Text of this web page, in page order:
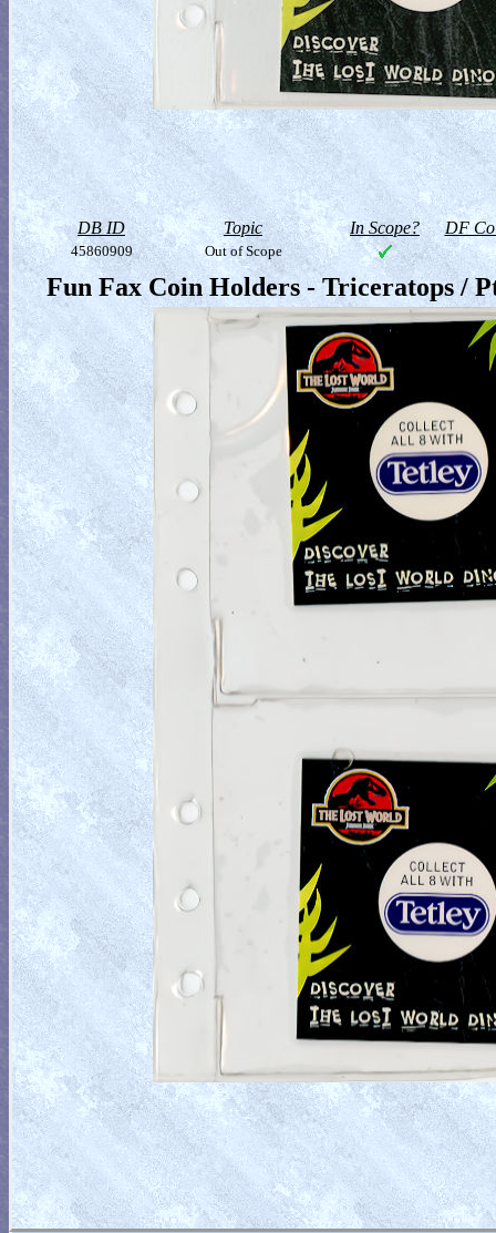
DB ID Topic In Scope? DF
45860909 Out of Scope
Fun Fax Coin Holders - Triceratops /